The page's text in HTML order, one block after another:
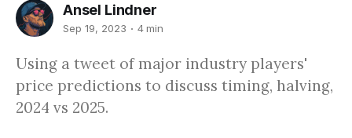
Ansel Lindner
Sep 19, 2023 4 min
Using a tweet of major industry players'
price predictions to discuss timing, halving,
2024 vs 2025.